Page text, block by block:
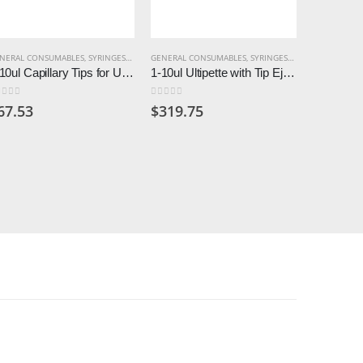
CONSUMABLES, SYRINGES & PIPETTES
1-10ul Capillary Tips for Ultipette (Pack of 500)
out of 5
GENERAL CONSUMABLES, SYRINGES & PIPETTES
1-10ul Ultipette with Tip Ejector
0 out of 5
$319.75